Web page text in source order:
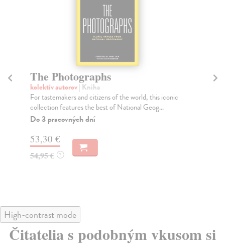
The Photographs
kolektív autorov| Kniha
For tastemakers and citizens of the world, this iconic
collection features the best of National Geog...
Do 3 pracovných dní
53,30 €
54,95 € ?
High-contrast mode
Čitatelia s podobným vkusom si